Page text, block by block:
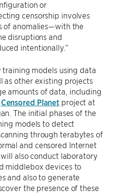
or
censorship involves
of anomalies—with the
disruptions and
intentionally.”
models using data
as other existing projects
amounts of data, including
Censored Planet project at
The initial phases of the
models to detect
through terabytes of
and censored Internet
also conduct laboratory
middlebox devices to
and also to generate
the presence of these